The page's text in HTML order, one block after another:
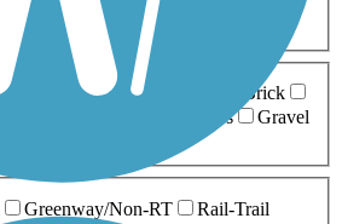
Ballast Boardwalk
Brick
Grass
Gravel
Greenway/Non-RT Rail-Trail